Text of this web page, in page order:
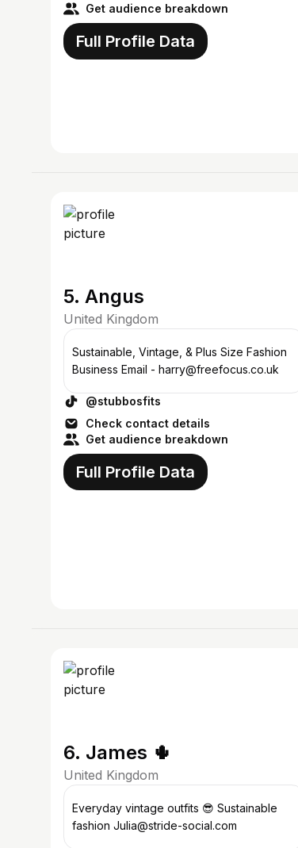
Get audience breakdown
Full Profile Data
5. Angus
United Kingdom
Sustainable, Vintage, & Plus Size Fashion
Business Email - harry@freefocus.co.uk
@stubbosfits
Check contact details
Get audience breakdown
Full Profile Data
6. James 🌵
United Kingdom
Everyday vintage outfits 😎 Sustainable
fashion Julia@stride-social.com